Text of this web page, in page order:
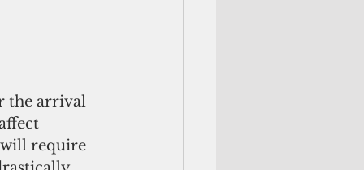
the arrival
require